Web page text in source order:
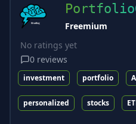
Freemium
No ratings yet
0 reviews
investment portfolio
personalized stocks